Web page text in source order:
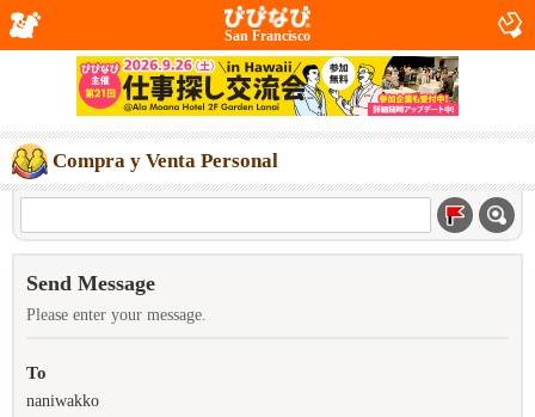
San Francisco
Compra y Venta Personal
Send Message
Please enter your message.
To
naniwakko